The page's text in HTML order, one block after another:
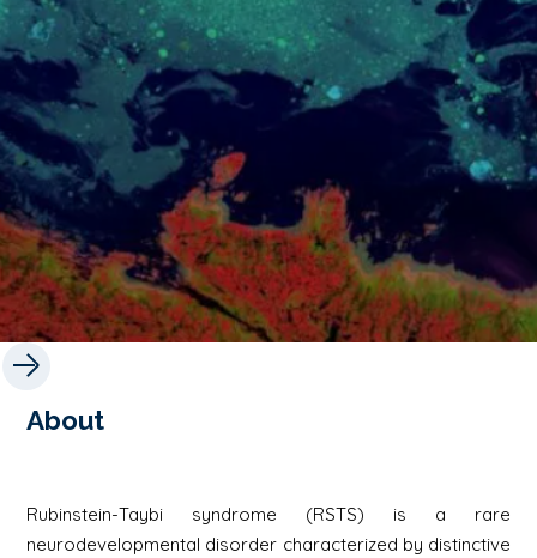
About
Rubinstein-Taybi syndrome (RSTS) is a rare
neurodevelopmental disorder characterized by distinctive